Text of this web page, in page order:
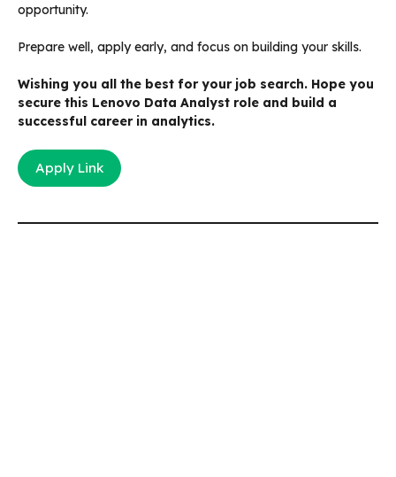
opportunity.
Prepare well, apply early, and focus on building your skills.
Wishing you all the best for your job search. Hope you
secure this Lenovo Data Analyst role and build a
successful career in analytics.
Apply Link